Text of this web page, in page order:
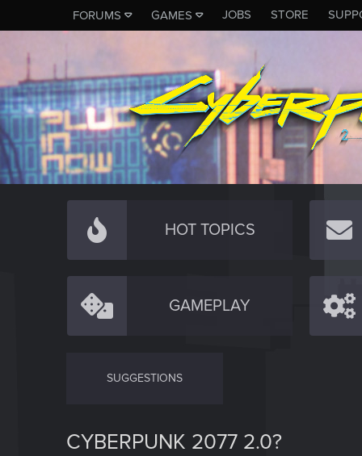
FORUMS GAMES JOBS STORE
HOT TOPICS
GAMEPLAY
SUGGESTIONS
CYBERPUNK 2077 2.0?